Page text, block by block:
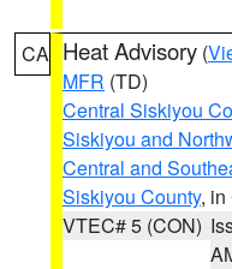
CA Heat Advisory (
MFR (TD)
Central Siskiyou
Siskiyou and
Central and
Siskiyou County, in
VTEC# 5 (CON)